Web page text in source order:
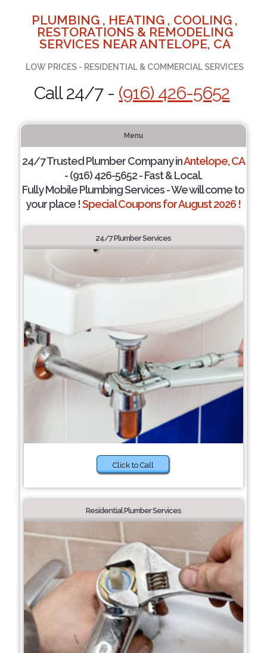
PLUMBING , HEATING , COOLING ,
RESTORATIONS & REMODELING
SERVICES NEAR ANTELOPE, CA
LOW PRICES - RESIDENTIAL & COMMERCIAL SERVICES
Call 24/7 - (916) 426-5652
Menu
24/7 Trusted Plumber Company inAntelope, CA
- (916) 426-5652 - Fast & Local.
Fully Mobile Plumbing Services - We will come to
your place !Special Coupons for August 2026 !
24/7 Plumber Services
Click to Call
Residential Plumber Services